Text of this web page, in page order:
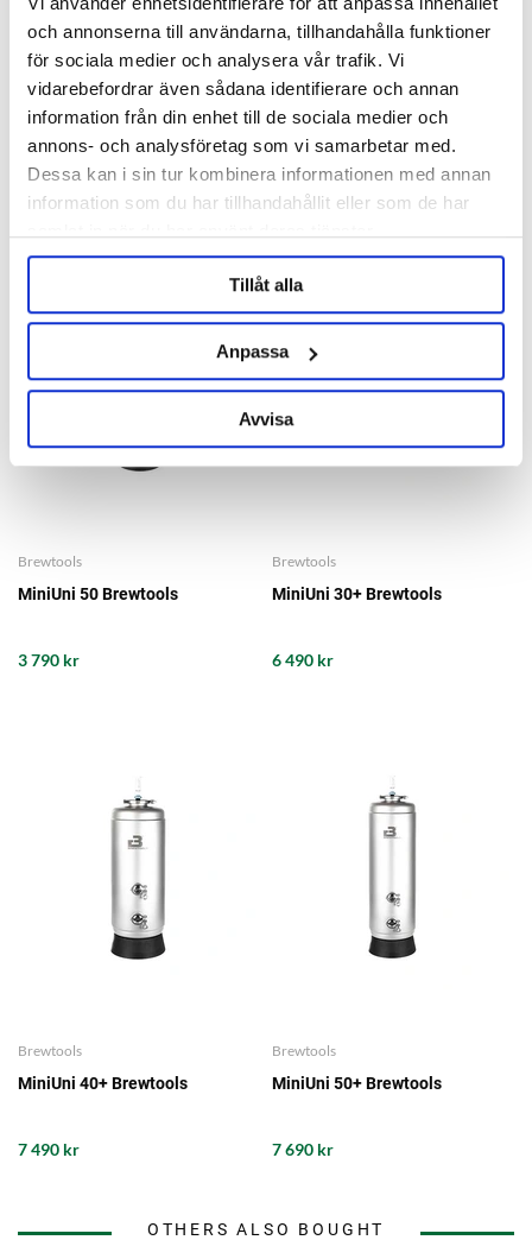
och annonserna till användarna, tillhandahålla funktioner
för sociala medier och analysera vår trafik. Vi
vidarebefordrar även sådana identifierare och annan
information från din enhet till de sociala medier och
annons- och analysföretag som vi samarbetar med.
Dessa kan i sin tur kombinera informationen med annan
information som du har tillhandahållit eller som de har
Tillåt alla
Anpassa
Avvisa
Brewtools
MiniUni 30 Brewtools
3 190 kr
Brewtools
3 490 kr
Brewtools
MiniUni 50 Brewtools
3 790 kr
Brewtools
MiniUni 30+ Brewtools
6 490 kr
Brewtools
MiniUni 40+ Brewtools
7 490 kr
Brewtools
MiniUni 50+ Brewtools
7 690 kr
OTHERS ALSO BOUGHT